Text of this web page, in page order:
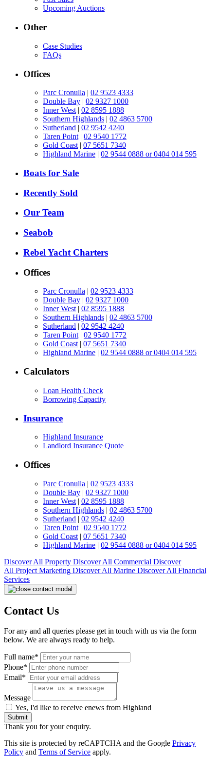
Upcoming Auctions
Other
Case Studies
FAQs
Offices
Parc Cronulla | 02 9523 4333
Double Bay | 02 9327 1000
Inner West | 02 8595 1888
Southern Highlands | 02 4863 5700
Sutherland | 02 9542 4240
Taren Point | 02 9540 1772
Gold Coast | 07 5651 7340
Highland Marine | 02 9544 0888 or 0404 014 595
Boats for Sale
Recently Sold
Our Team
Seabob
Rebel Yacht Charters
Offices
Parc Cronulla | 02 9523 4333
Double Bay | 02 9327 1000
Inner West | 02 8595 1888
Southern Highlands | 02 4863 5700
Sutherland | 02 9542 4240
Taren Point | 02 9540 1772
Gold Coast | 07 5651 7340
Highland Marine | 02 9544 0888 or 0404 014 595
Calculators
Loan Health Check
Borrowing Capacity
Insurance
Highland Insurance
Landlord Insurance Quote
Offices
Parc Cronulla | 02 9523 4333
Double Bay | 02 9327 1000
Inner West | 02 8595 1888
Southern Highlands | 02 4863 5700
Sutherland | 02 9542 4240
Taren Point | 02 9540 1772
Gold Coast | 07 5651 7340
Highland Marine | 02 9544 0888 or 0404 014 595
Discover All Property Discover All Commercial Discover
All Project Marketing Discover All Marine Discover All Financial
Services
Contact Us
For any and all queries please get in touch with us via the form
below. We are always ready to help.
Full name*
Phone*
Email*
Message
Yes, I'd like to receive enews from Highland
Submit
Thank you for your enquiry.
This site is protected by reCAPTCHA and the Google Privacy
Policy and Terms of Service apply.